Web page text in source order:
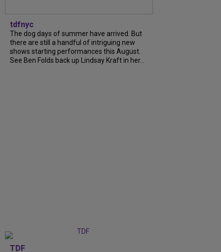
tdfnyc
The dog days of summer have arrived. But
there are still a handful of intriguing new
shows starting performances this August.
See Ben Folds back up Lindsay Kraft in her...
TDF